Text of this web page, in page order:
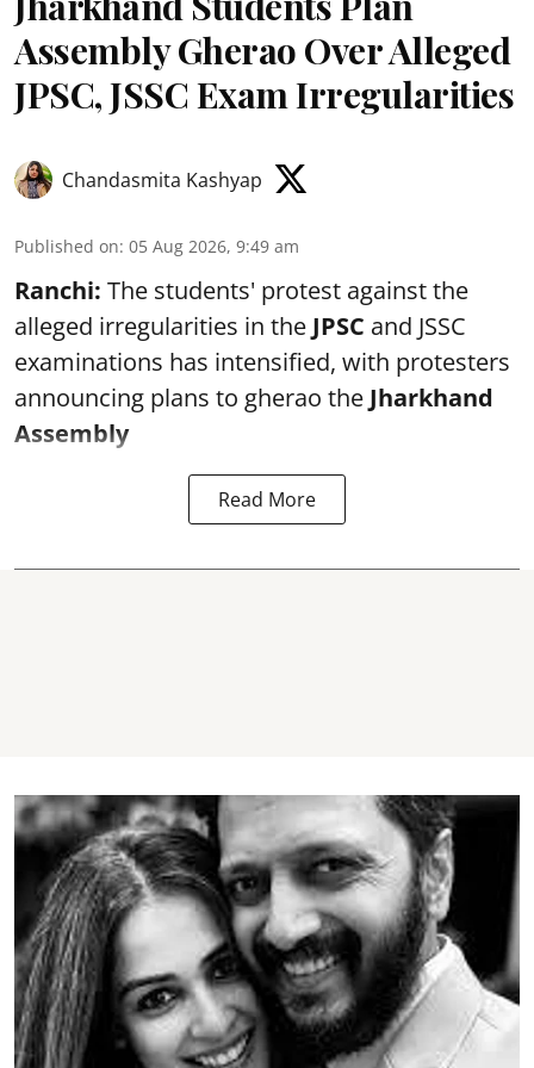
Assembly Gherao Over Alleged
JPSC, JSSC Exam Irregularities
Chandasmita Kashyap
Published on: 05 Aug 2026, 9:49 am
Ranchi: The students' protest against the
alleged irregularities in the JPSC and JSSC
examinations has intensified, with protesters
announcing plans to gherao the Jharkhand
Assembly
Read More